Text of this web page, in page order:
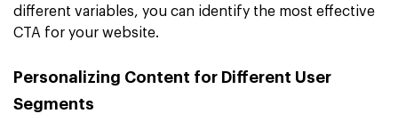
different variables, you can identify the most effective
CTA for your website.
Personalizing Content for Different User
Segments